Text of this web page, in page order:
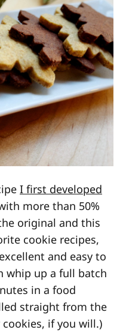
I first developed
more than 50%
original and this
cookie recipes,
and easy to
whip up a full batch
in a food
straight from the
if you will.)